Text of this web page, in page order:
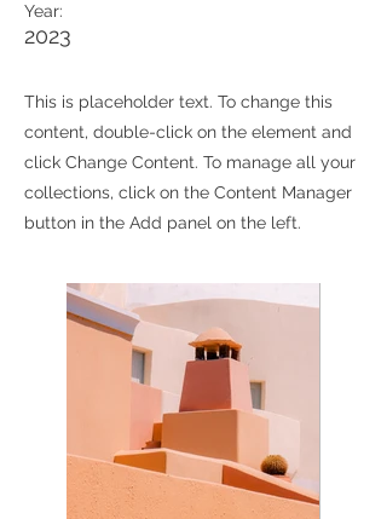
Year:
2023
This is placeholder text. To change this
content, double-click on the element and
click Change Content. To manage all your
collections, click on the Content Manager
button in the Add panel on the left.